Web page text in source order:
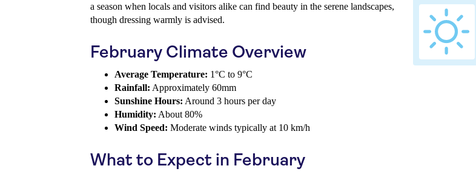
a season when locals and visitors alike can find beauty in the serene landscapes,
though dressing warmly is advised.
February Climate Overview
Average Temperature: 1°C to 9°C
Rainfall: Approximately 60mm
Sunshine Hours: Around 3 hours per day
Humidity: About 80%
Wind Speed: Moderate winds typically at 10 km/h
What to Expect in February